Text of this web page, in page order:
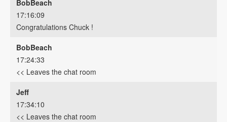
BobBeach
17:16:09
Congratulations Chuck !
BobBeach
17:24:33
<< Leaves the chat room
Jeff
17:34:10
<< Leaves the chat room